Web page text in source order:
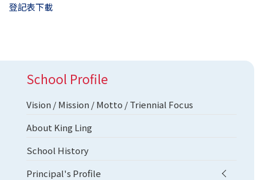
登記表下載
School Profile
Vision / Mission / Motto / Triennial Focus
About King Ling
School History
Principal's Profile